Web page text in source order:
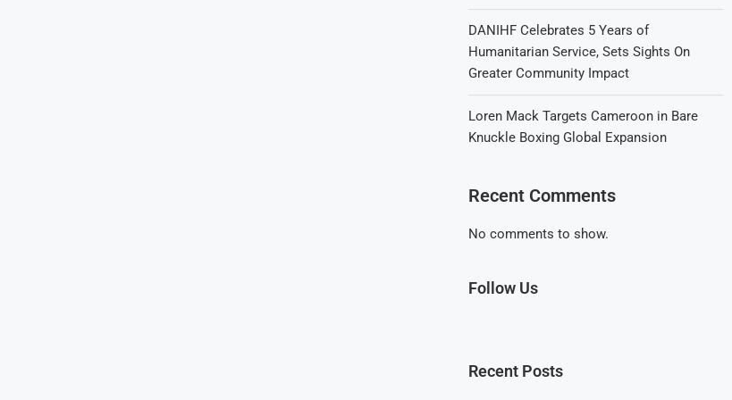
DANIHF Celebrates 5 Years of
Humanitarian Service, Sets Sights On
Greater Community Impact
Loren Mack Targets Cameroon in Bare
Knuckle Boxing Global Expansion
Recent Comments
No comments to show.
Follow Us
Recent Posts